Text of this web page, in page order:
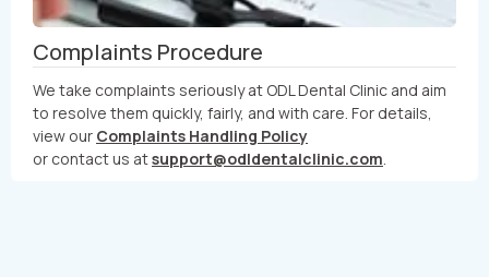
Complaints Procedure
We take complaints seriously at ODL Dental Clinic and aim
to resolve them quickly, fairly, and with care. For details,
view our Complaints Handling Policy
or contact us atsupport@odldentalclinic.com.